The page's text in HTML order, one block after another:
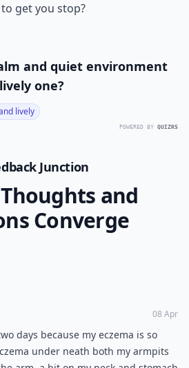
get you stop?
and quiet environment
one?
lively
POWERED BY QUIZRS
Junction
and
Converge
08 Apr
days because my eczema is so
under neath both my armpits